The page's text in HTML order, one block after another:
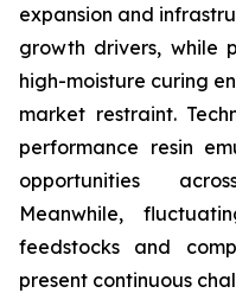
expansion and
growth drivers, while
high-moisture curing
market restraint.
performance resin
opportunities
Meanwhile,
feedstocks and
present continuous